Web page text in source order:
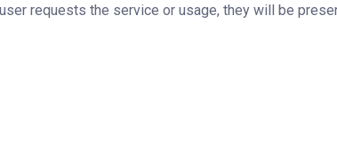
user requests the service or usage, they will be